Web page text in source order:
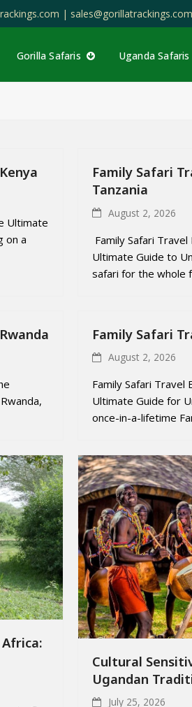
| sales@gorillatrackings.com
Gorilla Safaris Uganda Safaris
Ultimate
on a
Family Safari
Tanzania
August 2, 2026
Family Safari
Ultimate Guide to
safari for the whole
Family Safari
August 2, 2026
Family Safari Travel
Ultimate Guide for
once-in-a-lifetime
Cultural
Ugandan
July 25, 2026